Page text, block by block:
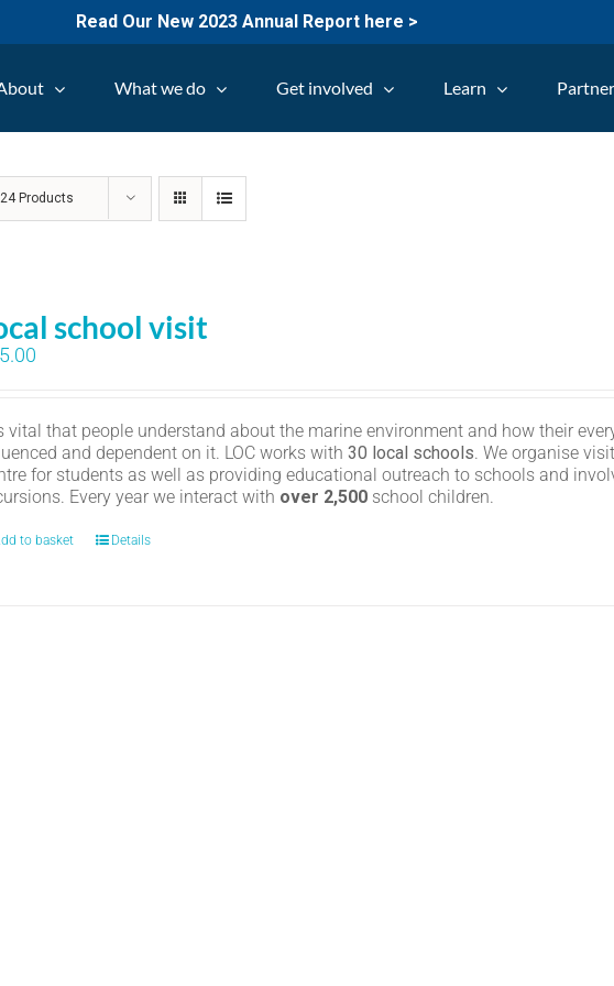
Read Our New 2023 Annual Report here >
What we do Get involved Learn
24 Products
school visit
vital that people understand about the marine environment and how their
and dependent on it. LOC works with30 local schools. We organise
for students as well as providing educational outreach to schools and
Every year we interact with over 2,500 school children.
to basket Details